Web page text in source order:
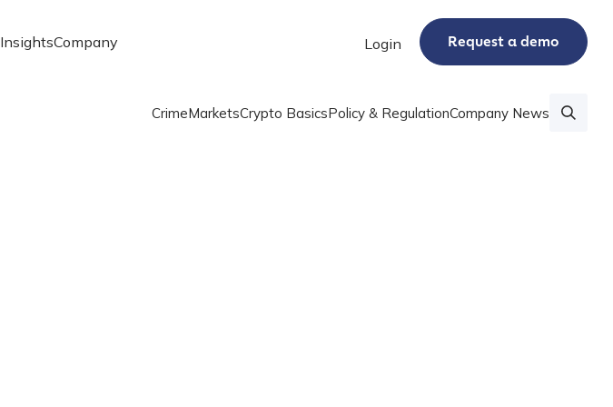
InsightsCompany Login Request a demo
CrimeMarketsCrypto BasicsPolicy & RegulationCompany News